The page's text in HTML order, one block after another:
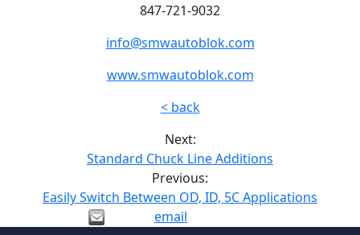
847-721-9032
info@smwautoblok.com
www.smwautoblok.com
< back
Next:
Standard Chuck Line Additions
Previous:
Easily Switch Between OD, ID, 5C Applications
email